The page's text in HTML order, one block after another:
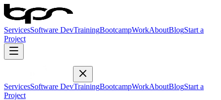
ServicesSoftware DevTrainingBootcampWorkAboutBlogStart a
Project
ServicesSoftware DevTrainingBootcampWorkAboutBlogStart a
Project